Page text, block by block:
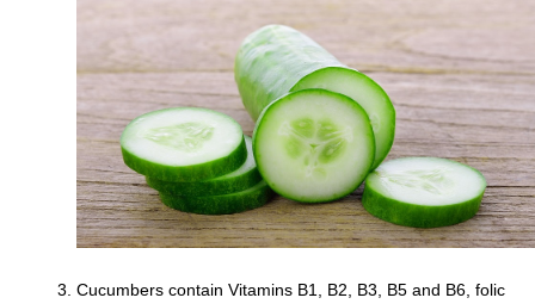
Cucumbers contain Vitamins B1, B2, B3, B5 and B6, folic